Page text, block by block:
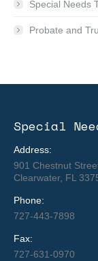
Special Needs
Probate and
Special
Address:
901 Chestnut
Clearwater, FL
Phone:
727-443-7898
Fax:
727-631-0970